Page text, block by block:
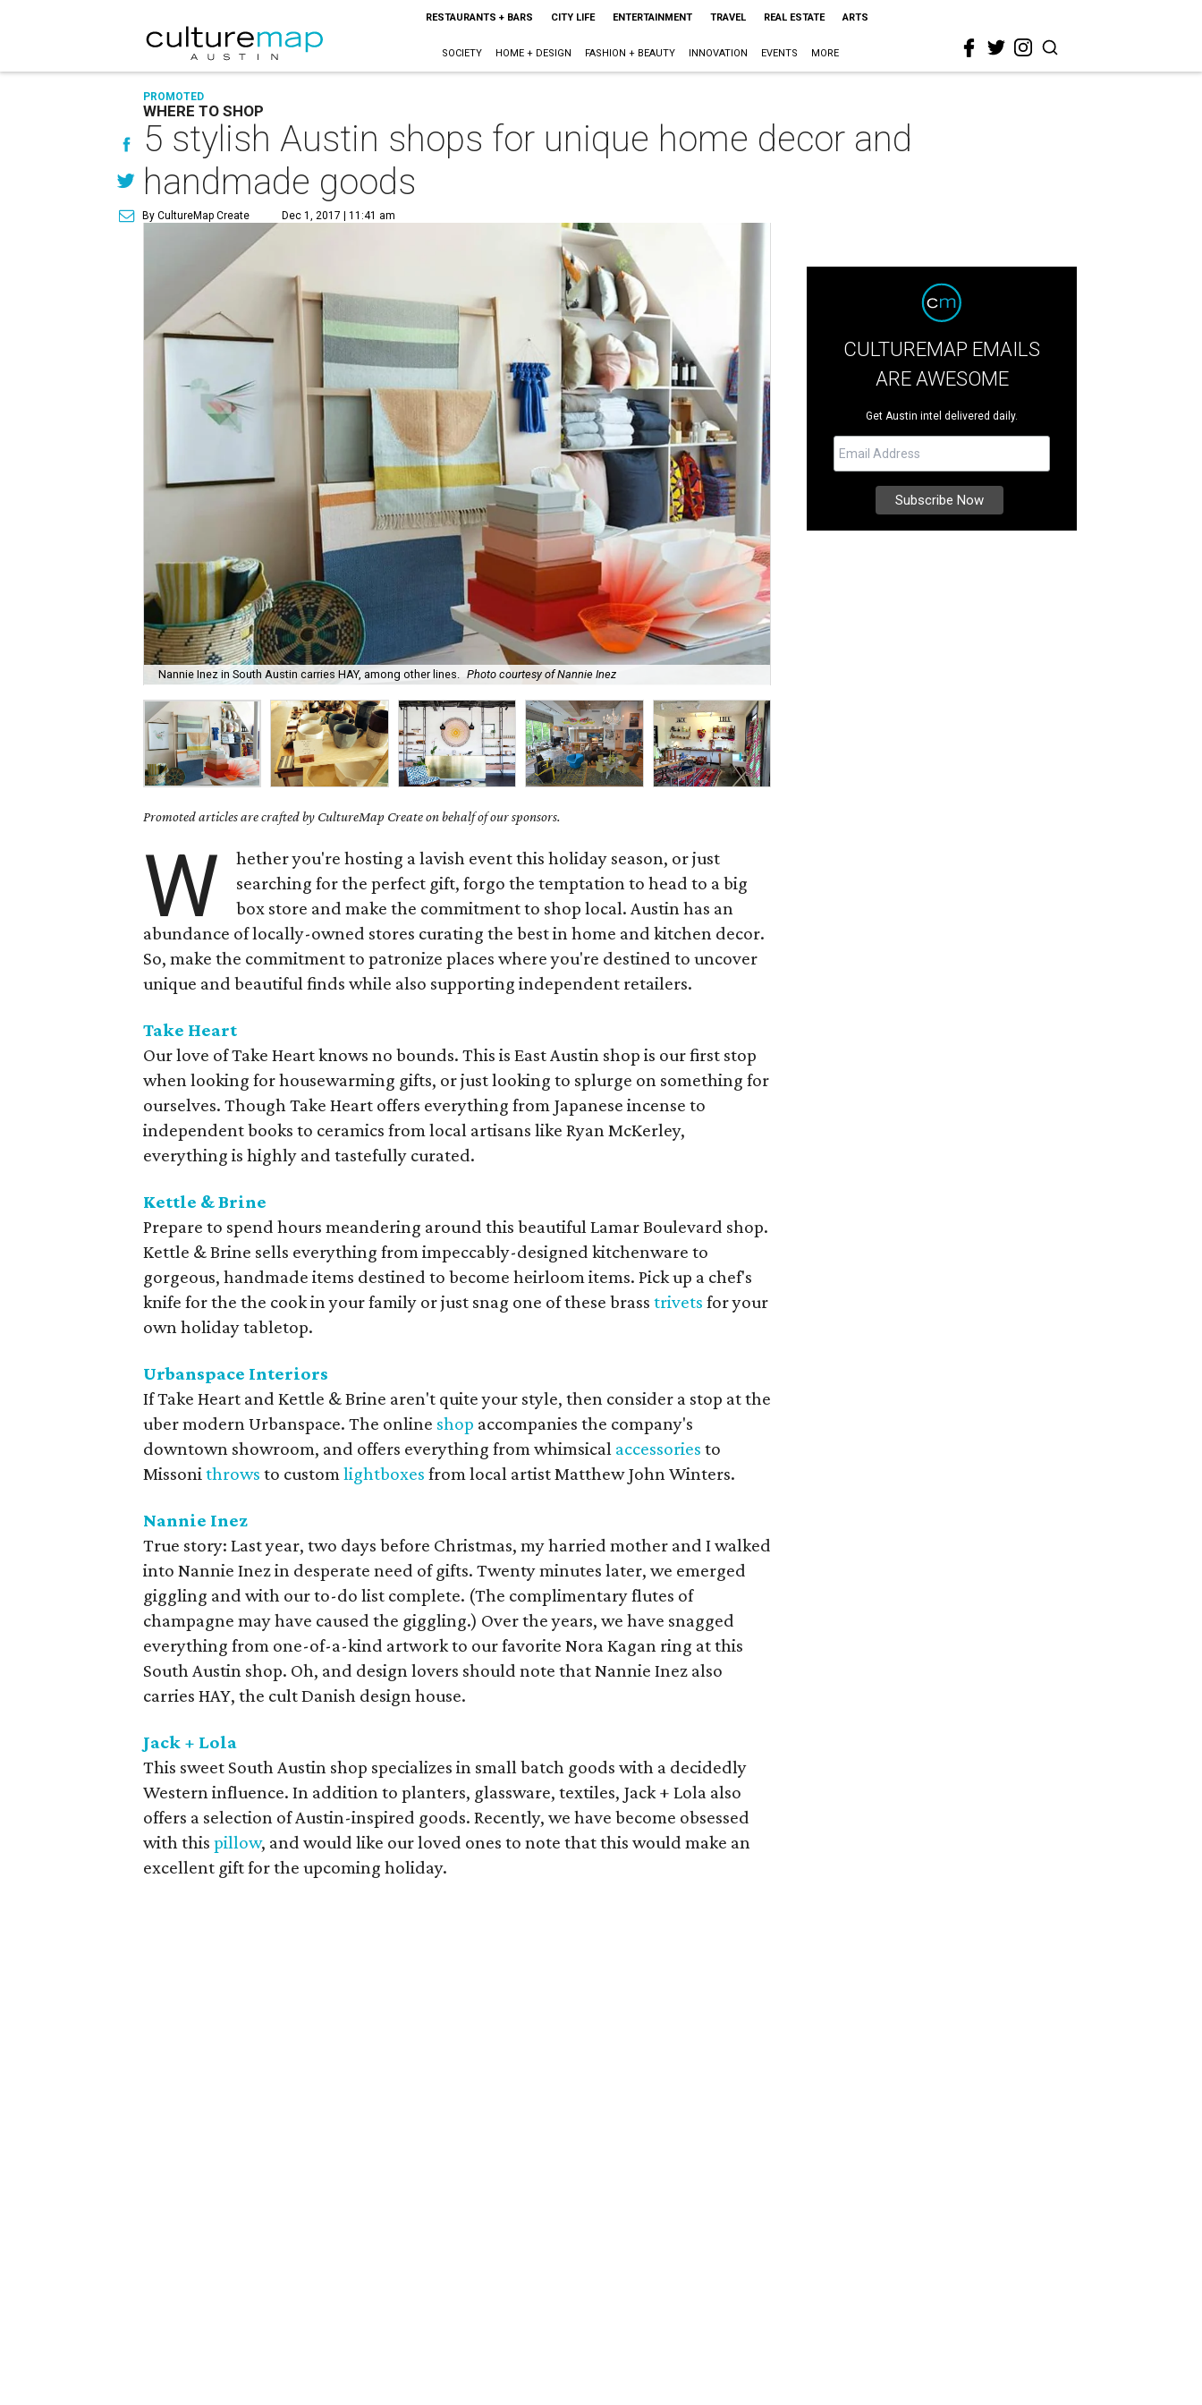
RESTAURANTS + BARS CITY LIFE ENTERTAINMENT TRAVEL REAL ESTATE ARTS
SOCIETY HOME + DESIGN FASHION + BEAUTY INNOVATION EVENTS MORE
PROMOTED
WHERE TO SHOP
5 stylish Austin shops for unique home decor and
handmade goods
By CultureMap Create Dec 1, 2017 | 11:41 am
Nannie Inez in South Austin carries HAY, among other lines. Photo courtesy of Nannie Inez
Promoted articles are crafted by CultureMap Create on behalf of our sponsors.
W
hether you're hosting a lavish event this holiday season, or just
searching for the perfect gift, forgo the temptation to head to a big
box store and make the commitment to shop local. Austin has an
abundance of locally-owned stores curating the best in home and kitchen decor.
So, make the commitment to patronize places where you're destined to uncover
unique and beautiful finds while also supporting independent retailers.
Take Heart
Our love of Take Heart knows no bounds. This is East Austin shop is our first stop
when looking for housewarming gifts, or just looking to splurge on something for
ourselves. Though Take Heart offers everything from Japanese incense to
independent books to ceramics from local artisans like Ryan McKerley,
everything is highly and tastefully curated.
Kettle & Brine
Prepare to spend hours meandering around this beautiful Lamar Boulevard shop.
Kettle & Brine sells everything from impeccably-designed kitchenware to
gorgeous, handmade items destined to become heirloom items. Pick up a chef's
knife for the the cook in your family or just snag one of these brasstrivets for your
own holiday tabletop.
Urbanspace Interiors
If Take Heart and Kettle & Brine aren't quite your style, then consider a stop at the
uber modern Urbanspace. The online shop accompanies the company's
downtown showroom, and offers everything from whimsical accessories to
Missonithrows to customlightboxes from local artist Matthew John Winters.
Nannie Inez
True story: Last year, two days before Christmas, my harried mother and I walked
into Nannie Inez in desperate need of gifts. Twenty minutes later, we emerged
giggling and with our to-do list complete. (The complimentary flutes of
champagne may have caused the giggling.) Over the years, we have snagged
everything from one-of-a-kind artwork to our favorite Nora Kagan ring at this
South Austin shop. Oh, and design lovers should note that Nannie Inez also
carries HAY, the cult Danish design house.
Jack + Lola
This sweet South Austin shop specializes in small batch goods with a decidedly
Western influence. In addition to planters, glassware, textiles, Jack + Lola also
offers a selection of Austin-inspired goods. Recently, we have become obsessed
with thispillow, and would like our loved ones to note that this would make an
excellent gift for the upcoming holiday.
CULTUREMAP EMAILS
ARE AWESOME
Get Austin intel delivered daily.